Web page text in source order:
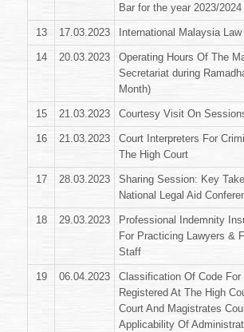
Bar for the year 2023/2024
13 17.03.2023 International Malaysia
14 20.03.2023
Operating Hours Of The
Secretariat during
Month)
15 21.03.2023 Courtesy Visit On
16 21.03.2023
Court Interpreters For
The High Court
17 28.03.2023
Sharing Session: Key
National Legal Aid
18 29.03.2023
Professional Indemnity
For Practicing Lawyers &
Staff
19 06.04.2023
Classification Of Code For
Registered At The High
Court And Magistrates
Applicability Of